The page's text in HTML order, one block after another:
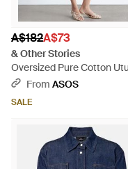
A$182A$73
& Other Stories
Oversized Pure Cotton
Shirt - White
From ASOS
SALE